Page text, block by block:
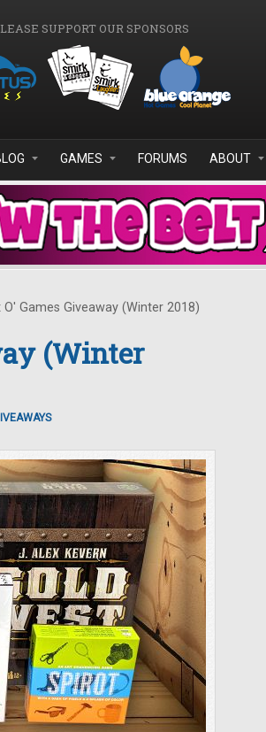
SUPPORT OUR SPONSORS
GAMES FORUMS ABOUT
O' Games Giveaway (Winter 2018)
(Winter